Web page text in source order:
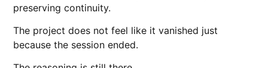
preserving continuity.
The project does not feel like it vanished just
because the session ended.